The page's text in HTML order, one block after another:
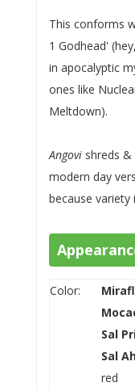
This conforms
1 Godhead'
in apocalyptic
ones like
Meltdown).
Angovishreds &
modern day
because
Color:
Sal
Sal
red